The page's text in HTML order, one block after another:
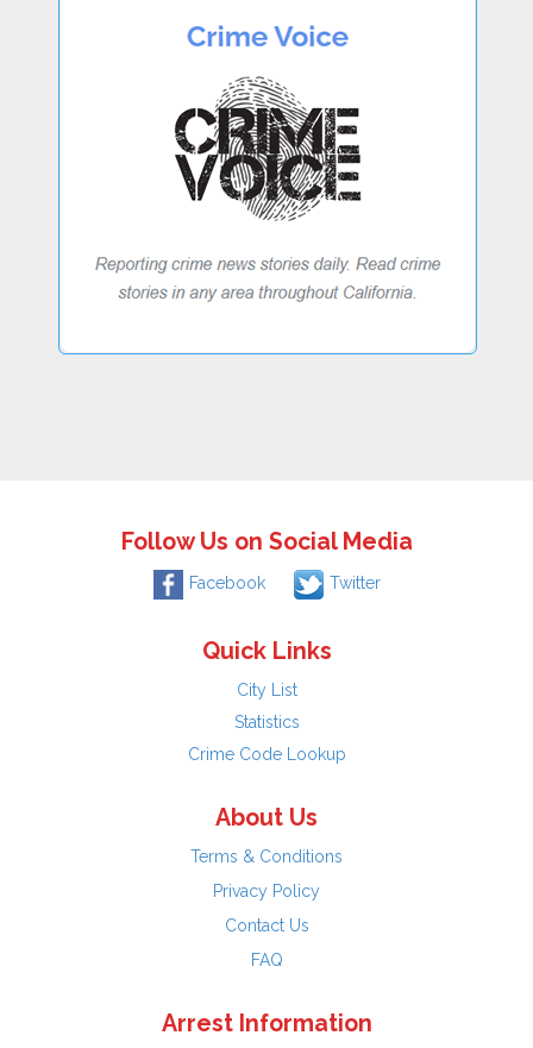
Follow Us on Social Media
Facebook Twitter
Quick Links
City List
Statistics
Crime Code Lookup
About Us
Terms & Conditions
Privacy Policy
Contact Us
FAQ
Arrest Information